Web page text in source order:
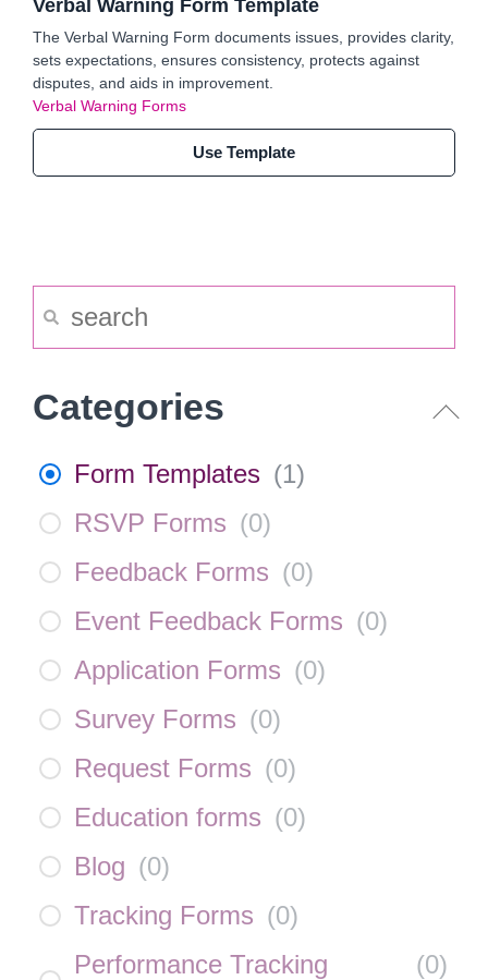
Verbal Warning Form Template
The Verbal Warning Form documents issues, provides clarity,
sets expectations, ensures consistency, protects against
disputes, and aids in improvement.
Verbal Warning Forms
Use Template
Categories
Form Templates (1)
RSVP Forms (0)
Feedback Forms (0)
Event Feedback Forms (0)
Application Forms (0)
Survey Forms (0)
Request Forms (0)
Education forms (0)
Blog (0)
Tracking Forms (0)
Performance Tracking
(0)